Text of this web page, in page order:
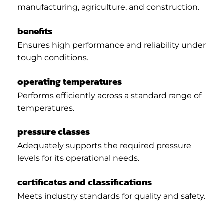
manufacturing, agriculture, and construction.
benefits
Ensures high performance and reliability under
tough conditions.
operating temperatures
Performs efficiently across a standard range of
temperatures.
pressure classes
Adequately supports the required pressure
levels for its operational needs.
certificates and classifications
Meets industry standards for quality and safety.